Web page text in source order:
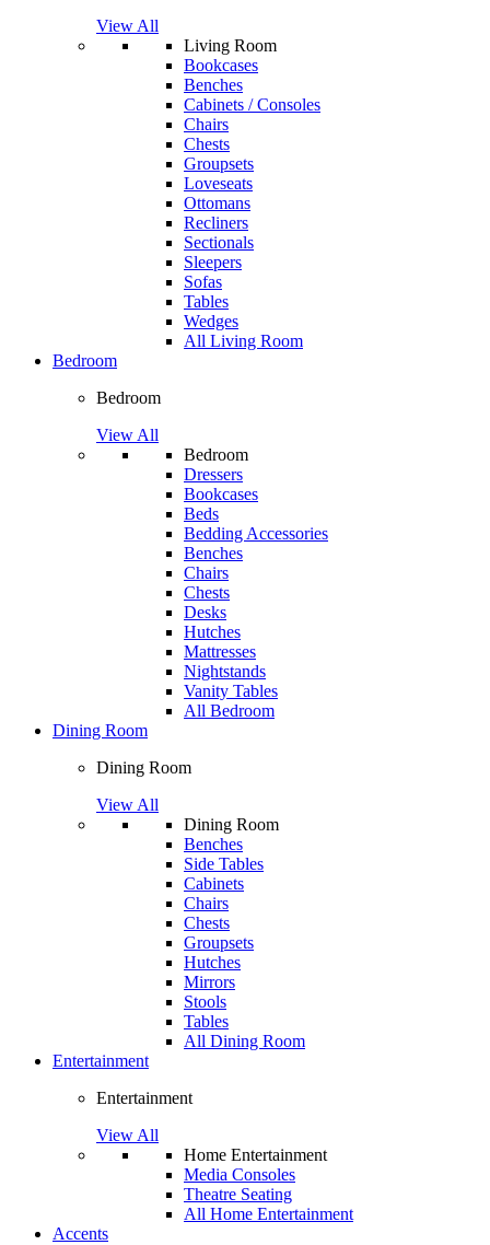
View All
Living Room
Bookcases
Benches
Cabinets / Consoles
Chairs
Chests
Groupsets
Loveseats
Ottomans
Recliners
Sectionals
Sleepers
Sofas
Tables
Wedges
All Living Room
Bedroom
Bedroom
View All
Bedroom
Dressers
Bookcases
Beds
Bedding Accessories
Benches
Chairs
Chests
Desks
Hutches
Mattresses
Nightstands
Vanity Tables
All Bedroom
Dining Room
Dining Room
View All
Dining Room
Benches
Side Tables
Cabinets
Chairs
Chests
Groupsets
Hutches
Mirrors
Stools
Tables
All Dining Room
Entertainment
Entertainment
View All
Home Entertainment
Media Consoles
Theatre Seating
All Home Entertainment
Accents